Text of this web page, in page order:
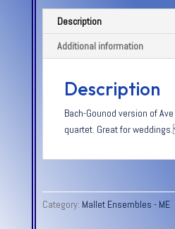
Description
Additional information
Description
Bach-Gounod version of
quartet. Great for
Category: Mallet Ensembles - ME